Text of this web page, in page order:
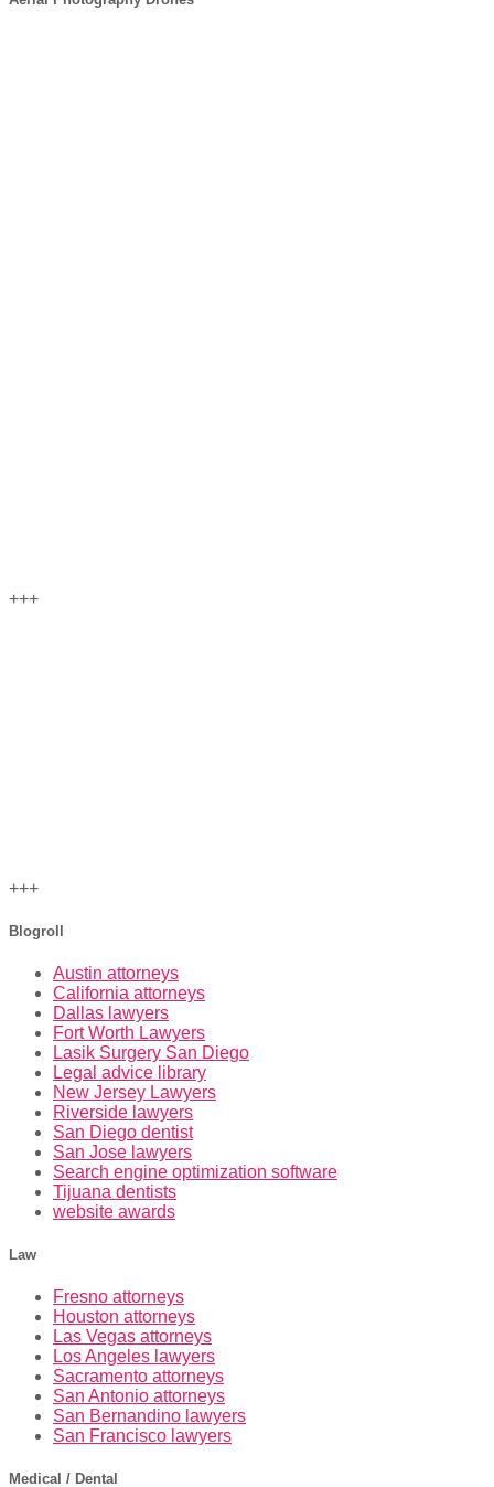
+++
+++
Blogroll
Austin attorneys
California attorneys
Dallas lawyers
Fort Worth Lawyers
Lasik Surgery San Diego
Legal advice library
New Jersey Lawyers
Riverside lawyers
San Diego dentist
San Jose lawyers
Search engine optimization software
Tijuana dentists
website awards
Law
Fresno attorneys
Houston attorneys
Las Vegas attorneys
Los Angeles lawyers
Sacramento attorneys
San Antonio attorneys
San Bernandino lawyers
San Francisco lawyers
Medical / Dental